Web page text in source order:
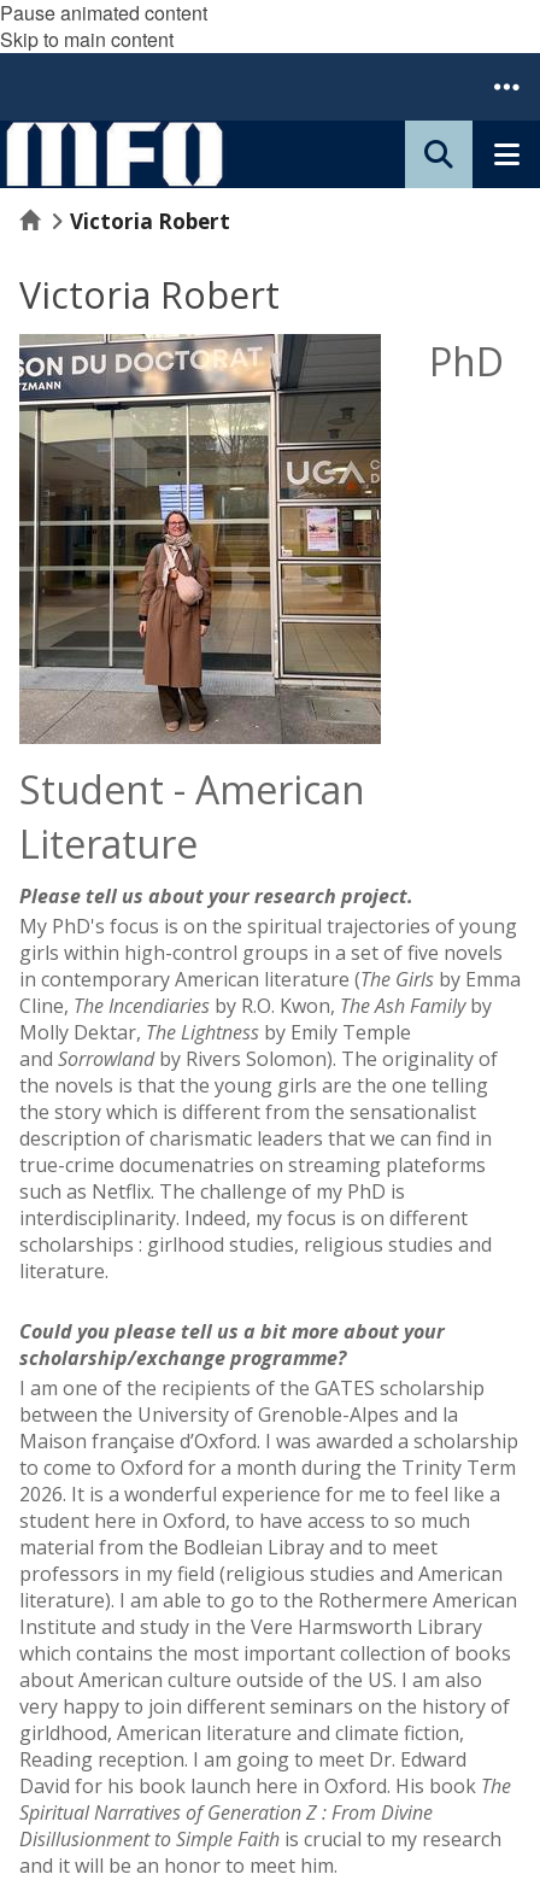
Pause animated content
Skip to main content
HomeVictoria Robert
Victoria Robert
PhD
Student - American
Literature
Please tell us about your research project.
My PhD's focus is on the spiritual trajectories of young
girls within high-control groups in a set of five novels
in contemporary American literature (The Girls by Emma
Cline, The Incendiaries by R.O. Kwon, The Ash Familyby
Molly Dektar, The Lightness by Emily Temple
and Sorrowlandby Rivers Solomon). The originality of
the novels is that the young girls are the one telling
the story which is different from the sensationalist
description of charismatic leaders that we can find in
true-crime documenatries on streaming plateforms
such as Netflix. The challenge of my PhD is
interdisciplinarity. Indeed, my focus is on different
scholarships : girlhood studies, religious studies and
literature.
Could you please tell us a bit more about your
scholarship/exchange programme?
I am one of the recipients of the GATES scholarship
between the University of Grenoble-Alpes and la
Maison française d’Oxford. I was awarded a scholarship
to come to Oxford for a month during the Trinity Term
2026. It is a wonderful experience for me to feel like a
student here in Oxford, to have access to so much
material from the Bodleian Libray and to meet
professors in my field (religious studies and American
literature). I am able to go to the Rothermere American
Institute and study in the Vere Harmsworth Library
which contains the most important collection of books
about American culture outside of the US. I am also
very happy to join different seminars on the history of
girldhood, American literature and climate fiction,
Reading reception. I am going to meet Dr. Edward
David for his book launch here in Oxford. His book The
Spiritual Narratives of Generation Z : From Divine
Disillusionment to Simple Faith is crucial to my research
and it will be an honor to meet him.